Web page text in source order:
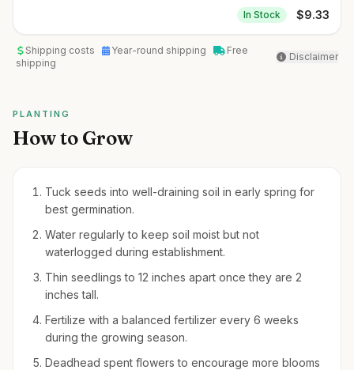
In Stock $9.33
Shipping costs Year-round shipping
Free
shipping
Disclaimer
PLANTING
How to Grow
Tuck seeds into well-draining soil in early spring for
best germination.
Water regularly to keep soil moist but not
waterlogged during establishment.
Thin seedlings to 12 inches apart once they are 2
inches tall.
Fertilize with a balanced fertilizer every 6 weeks
during the growing season.
Deadhead spent flowers to encourage more blooms